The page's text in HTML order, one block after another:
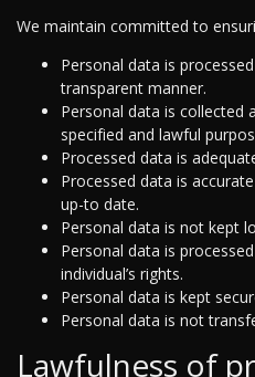
We maintain committed to
Personal data is
transparent manner.
Personal data is collected
specified and lawful
Processed data is
Processed data is
up-to date.
Personal data is not kept
Personal data is
individual’s rights.
Personal data is kept
Personal data is not
Lawfulness of